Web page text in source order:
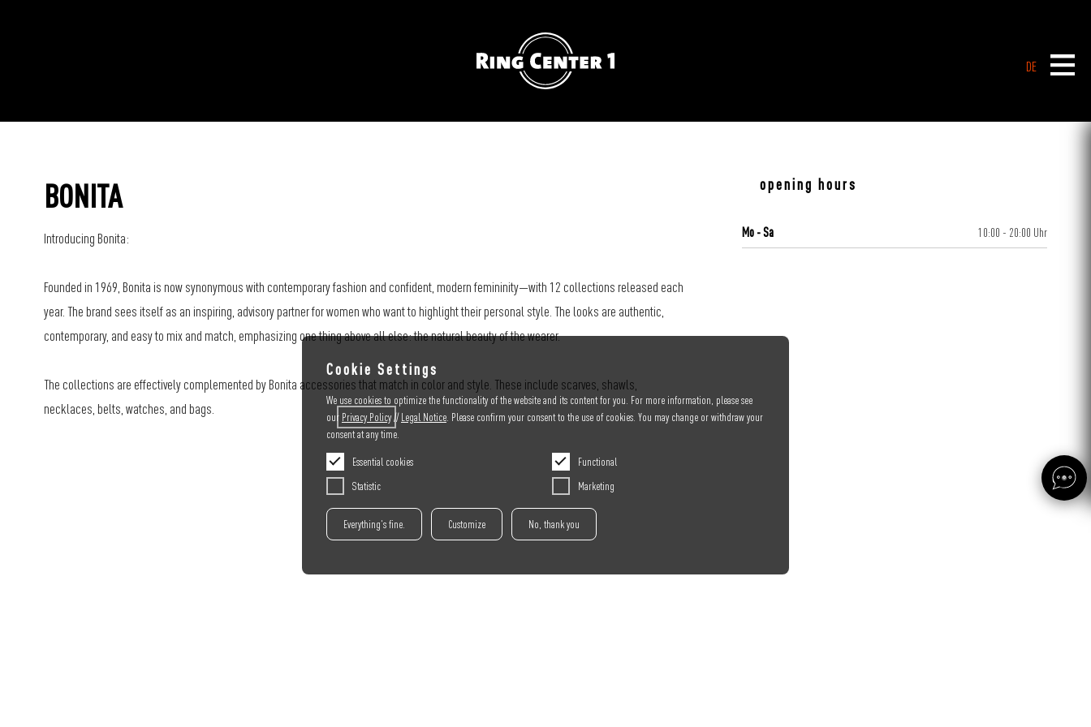
DE
Cookie Settings
We use cookies to optimize the functionality of the website and its content for you. For more information, please see
our Privacy Policy//Legal Notice . Please confirm your consent to the use of cookies. You may change or withdraw your
consent at any time.
Essential cookies
Functional
Statistic
Marketing
Everything's fine. Customize No, thank you
BONITA
Introducing Bonita:
Founded in 1969, Bonita is now synonymous with contemporary fashion and confident, modern femininity—with 12 collections released each
year. The brand sees itself as an inspiring, advisory partner for women who want to highlight their personal style. The looks are authentic,
contemporary, and easy to mix and match, emphasizing one thing above all else: the natural beauty of the wearer.
The collections are effectively complemented by Bonita accessories that match in color and style. These include scarves, shawls,
necklaces, belts, watches, and bags.
opening hours
Mo - Sa 10:00 - 20:00 Uhr